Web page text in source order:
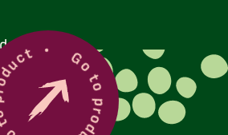
pepper